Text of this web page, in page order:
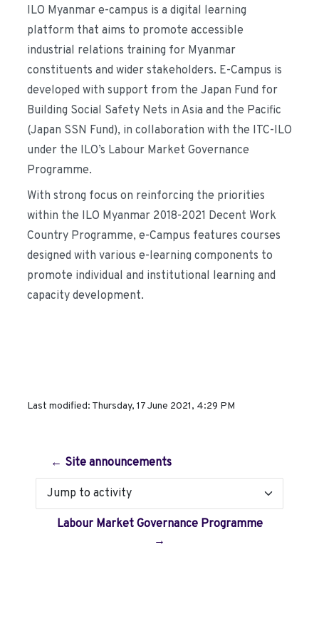
ILO Myanmar e-campus is a digital learning
platform that aims to promote accessible
industrial relations training for Myanmar
constituents and wider stakeholders. E-Campus is
developed with support from the Japan Fund for
Building Social Safety Nets in Asia and the Pacific
(Japan SSN Fund), in collaboration with the ITC-ILO
under the ILO’s Labour Market Governance
Programme.
With strong focus on reinforcing the priorities
within the ILO Myanmar 2018-2021 Decent Work
Country Programme, e-Campus features courses
designed with various e-learning components to
promote individual and institutional learning and
capacity development.
Last modified: Thursday, 17 June 2021, 4:29 PM
← Site announcements
Jump to activity
Labour Market Governance Programme
→